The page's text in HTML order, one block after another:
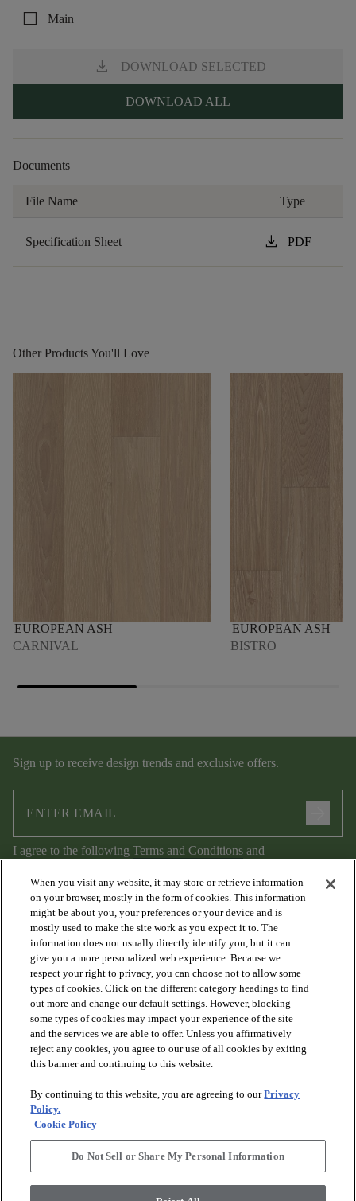
check_box_outline_blank Main
download DOWNLOAD SELECTED
DOWNLOAD ALL
Documents
File Name Type
Specification Sheet download PDF
Other Products You'll Love
EUROPEAN ASH
CARNIVAL
EUROPEAN ASH
BISTRO
Sign up to receive design trends and exclusive offers.
I agree to the following Terms and Conditions and
Privacy Policy.
PRODUCTS
DISCOVER
RESOURCES
ABOUT US arrow_forward_ios
When you visit any website, it may store or retrieve information
on your browser, mostly in the form of cookies. This information
might be about you, your preferences or your device and is
mostly used to make the site work as you expect it to. The
information does not usually directly identify you, but it can
give you a more personalized web experience. Because we
respect your right to privacy, you can choose not to allow some
types of cookies. Click on the different category headings to find
out more and change our default settings. However, blocking
some types of cookies may impact your experience of the site
and the services we are able to offer. Unless you affirmatively
reject any cookies, you agree to our use of all cookies by exiting
this banner and continuing to this website.
By continuing to this website, you are agreeing to ourPrivacy
Policy.
Cookie Policy
Do Not Sell or Share My Personal Information